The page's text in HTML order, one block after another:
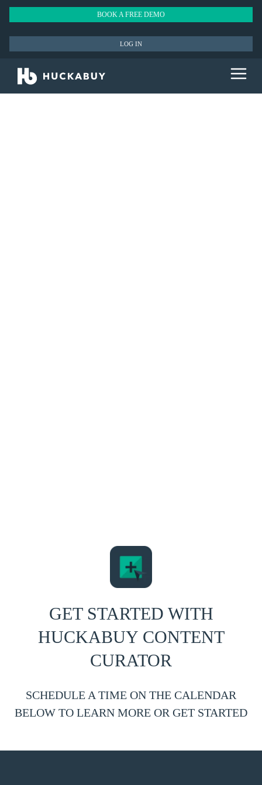
BOOK A FREE DEMO
LOG IN
GET STARTED WITH
HUCKABUY CONTENT
CURATOR
SCHEDULE A TIME ON THE CALENDAR
BELOW TO LEARN MORE OR GET STARTED